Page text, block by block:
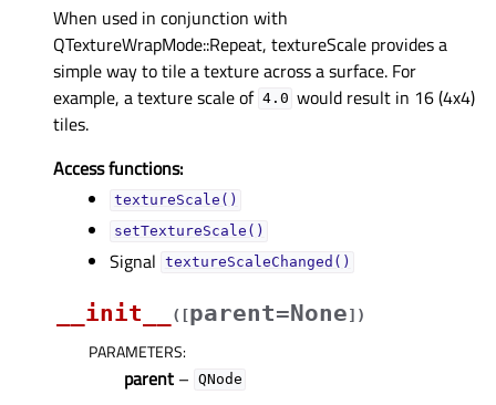
When used in conjunction with
QTextureWrapMode::Repeat, textureScale provides a
simple way to tile a texture across a surface. For
example, a texture scale of 4.0 would result in 16 (4x4)
tiles.
Access functions:
textureScale()
setTextureScale()
Signal textureScaleChanged()
__init__ ( [parent=None] )
PARAMETERS:
parent – QNode